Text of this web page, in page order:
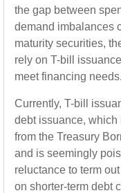
the gap between
demand imbalances
maturity securities,
rely on T-bill
meet financing needs.
Currently, T-bill
debt issuance, which
from the Treasury
and is seemingly
reluctance to term
on shorter-term debt